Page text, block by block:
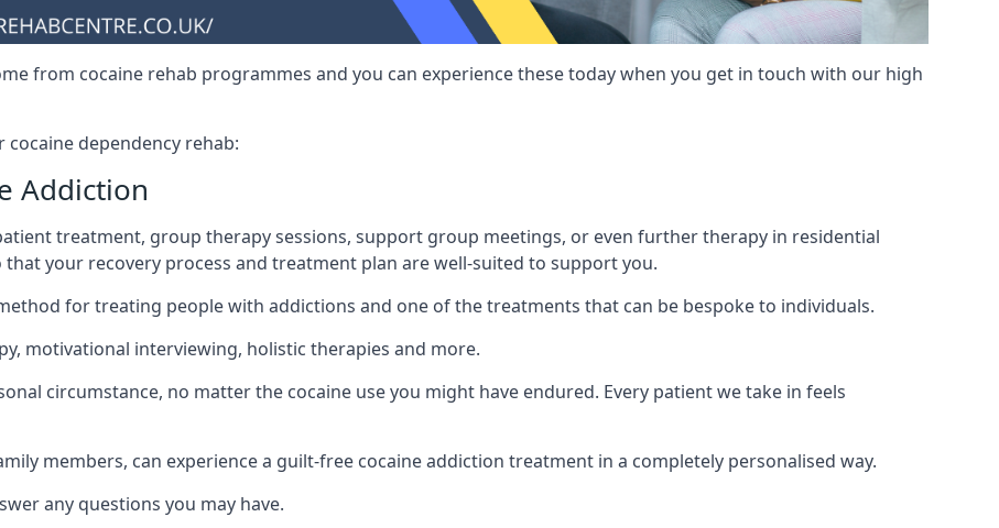
from cocaine rehab programmes and you can experience these today when you get in touch with our high
dependency rehab:
Addiction
treatment, group therapy sessions, support group meetings, or even further therapy in residential
that your recovery process and treatment plan are well-suited to support you.
for treating people with addictions and one of the treatments that can be bespoke to individuals.
motivational interviewing, holistic therapies and more.
circumstance, no matter the cocaine use you might have endured. Every patient we take in feels
members, can experience a guilt-free cocaine addiction treatment in a completely personalised way.
any questions you may have.